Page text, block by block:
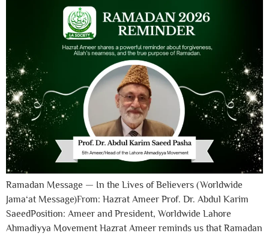
Ramadan Message — In the Lives of Believers (Worldwide
Jama‘at Message)From: Hazrat Ameer Prof. Dr. Abdul Karim
SaeedPosition: Ameer and President, Worldwide Lahore
Ahmadiyya Movement Hazrat Ameer reminds us that Ramadan